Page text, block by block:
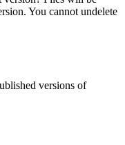
You cannot undelete
versions of